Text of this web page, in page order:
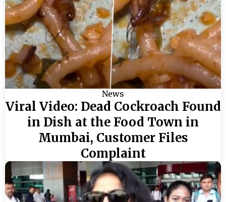
News
Viral Video: Dead Cockroach Found
in Dish at the Food Town in
Mumbai, Customer Files
Complaint